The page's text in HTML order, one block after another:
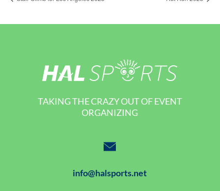
TAKING THE CRAZY OUT OF EVENT
ORGANIZING
info@halsports.net